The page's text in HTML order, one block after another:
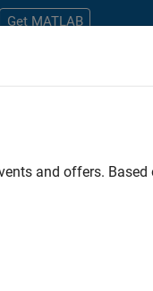
Get MATLAB
Program
. If you still don’t find
and offers.